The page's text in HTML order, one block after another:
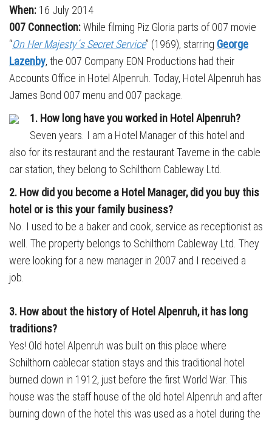
When: 16 July 2014
007 Connection:While filming Piz Gloria parts of 007 movie
“On Her Majesty´s Secret Service” (1969), starring George
Lazenby, the 007 Company EON Productions had their
Accounts Office in Hotel Alpenruh. Today, Hotel Alpenruh has
James Bond 007 menu and 007 package.
1. How long have you worked in Hotel Alpenruh?
Seven years. I am a Hotel Manager of this hotel and
also for its restaurant and the restaurant Taverne in the cable
car station, they belong to Schilthorn Cableway Ltd.
2. How did you become a Hotel Manager, did you buy this
hotel or is this your family business?
No. I used to be a baker and cook, service as receptionist as
well. The property belongs to Schilthorn Cableway Ltd. They
were looking for a new manager in 2007 and I received a
job.
3. How about the history of Hotel Alpenruh, it has long
traditions?
Yes! Old hotel Alpenruh was built on this place where
Schilthorn cablecar station stays and this traditional hotel
burned down in 1912, just before the first World War. This
house was the staff house of the old hotel Alpenruh and after
burning down of the hotel this was used as a hotel during the